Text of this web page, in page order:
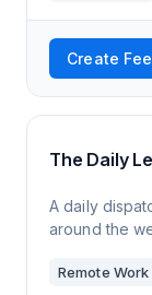
Create
The Daily
A daily
around the
Remote Work